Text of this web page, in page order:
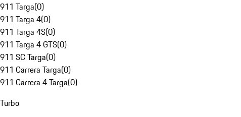
911 Targa(0)
911 Targa 4(0)
911 Targa 4S(0)
911 Targa 4 GTS(0)
911 SC Targa(0)
911 Carrera Targa(0)
911 Carrera 4 Targa(0)
Turbo